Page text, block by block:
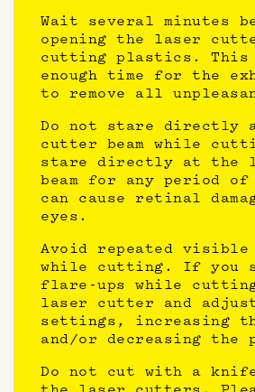
Wait several minutes
opening the laser
cutting plastics. This
enough time for the
to remove all
Do not stare directly
cutter beam while
stare directly at the
beam for any period
can cause retinal
eyes.
Avoid repeated visible
while cutting. If you
flare-ups while
laser cutter and
settings, increasing
and/or decreasing the
Do not cut with a